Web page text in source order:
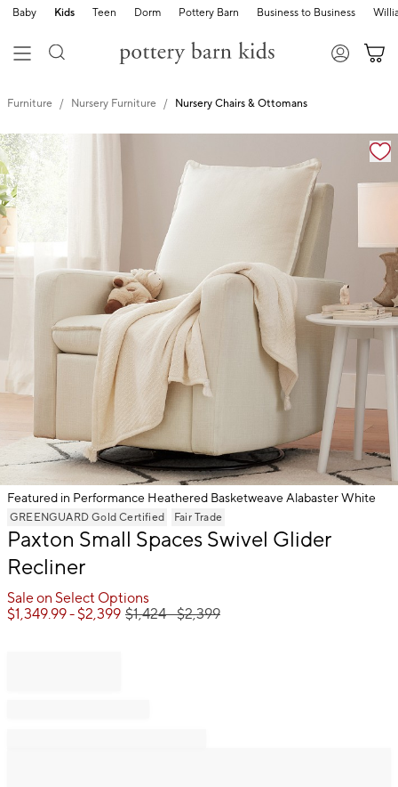
Baby Kids Teen Dorm Pottery Barn Business to Business
Furniture Nursery Furniture Nursery Chairs & Ottomans
Zoomable product image with magnification controls
Featured in Performance Heathered Basketweave Alabaster White
Item
GREENGUARD Gold Certified Fair Trade
Paxton Small Spaces Swivel Glider
Recliner
Sale on Select Options
$1,349.99- $2,399 $1,424- $2,399